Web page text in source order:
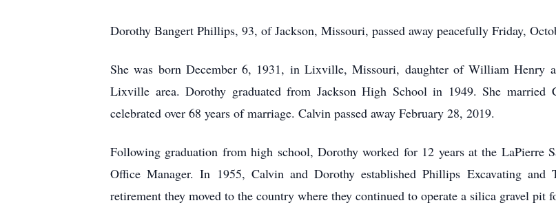
Dorothy Bangert Phillips, 93, of Jackson, Missouri, passed away peacefully Friday,
She was born December 6, 1931, in Lixville, Missouri, daughter of William Henry
Lixville area. Dorothy graduated from Jackson High School in 1949. She
celebrated over 68 years of marriage. Calvin passed away February 28, 2019.
Following graduation from high school, Dorothy worked for 12 years at the LaPierre
Office Manager. In 1955, Calvin and Dorothy established Phillips Excavating
retirement they moved to the country where they continued to operate a silica gravel pit